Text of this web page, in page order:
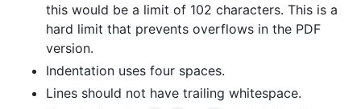
this would be a limit of 102 characters. This is a
hard limit that prevents overflows in the PDF
version.
Indentation uses four spaces.
Lines should not have trailing whitespace.